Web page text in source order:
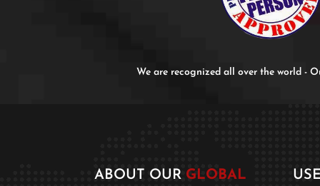
We are recognized all over the world -
ABOUT OUR GLOBAL